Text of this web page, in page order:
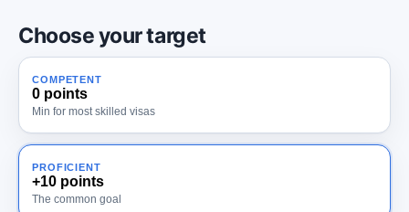
Choose your target
COMPETENT
0 points
Min for most skilled visas
PROFICIENT
+10 points
The common goal